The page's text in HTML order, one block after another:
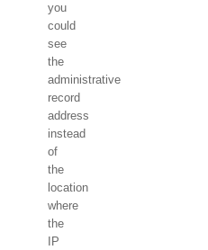
you
could
see
the
administrative
record
address
instead
of
the
location
where
the
IP